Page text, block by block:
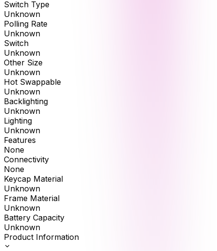
Switch Type
Unknown
Polling Rate
Unknown
Switch
Unknown
Other Size
Unknown
Hot Swappable
Unknown
Backlighting
Unknown
Lighting
Unknown
Features
None
Connectivity
None
Keycap Material
Unknown
Frame Material
Unknown
Battery Capacity
Unknown
Product Information